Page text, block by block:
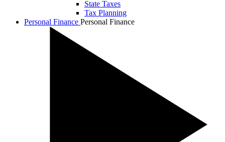
State Taxes
Tax Planning
Personal Finance Personal Finance